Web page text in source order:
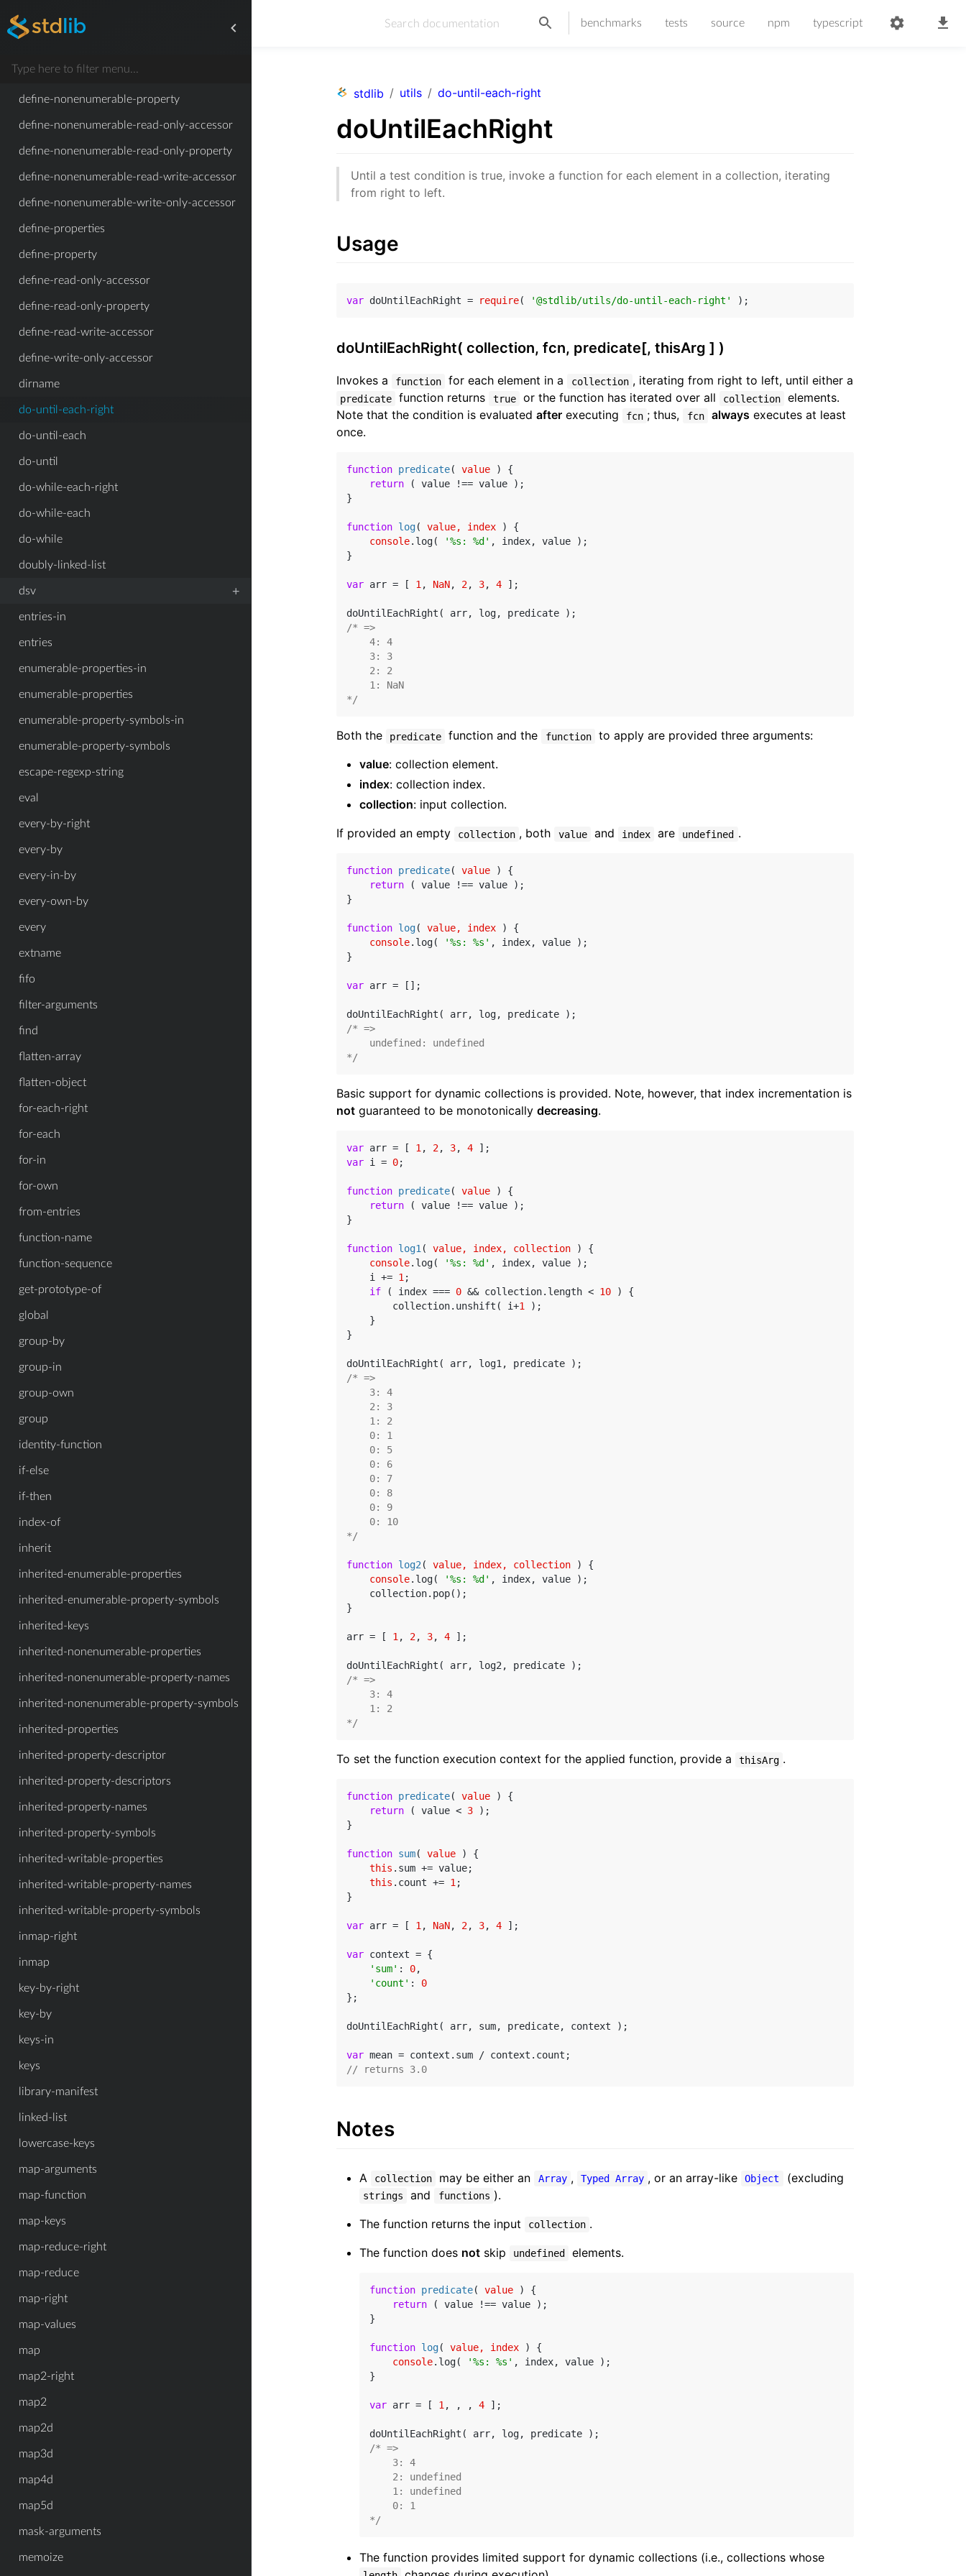
define-memoized-configurable-read-only-
property
define-memoized-read-only-property
define-nonenumerable-property
define-nonenumerable-read-only-accessor
define-nonenumerable-read-only-property
define-nonenumerable-read-write-accessor
define-nonenumerable-write-only-accessor
define-properties
define-property
define-read-only-accessor
define-read-only-property
define-read-write-accessor
define-write-only-accessor
dirname
do-until-each-right
do-until-each
do-until
do-while-each-right
do-while-each
do-while
doubly-linked-list
dsv +
entries-in
entries
enumerable-properties-in
enumerable-properties
enumerable-property-symbols-in
enumerable-property-symbols
escape-regexp-string
eval
every-by-right
every-by
every-in-by
every-own-by
every
extname
fifo
filter-arguments
find
flatten-array
flatten-object
for-each-right
for-each
for-in
for-own
from-entries
function-name
function-sequence
get-prototype-of
global
group-by
group-in
group-own
group
identity-function
if-else
if-then
index-of
inherit
inherited-enumerable-properties
inherited-enumerable-property-symbols
inherited-keys
inherited-nonenumerable-properties
inherited-nonenumerable-property-names
inherited-nonenumerable-property-symbols
inherited-properties
inherited-property-descriptor
inherited-property-descriptors
inherited-property-names
inherited-property-symbols
inherited-writable-properties
inherited-writable-property-names
inherited-writable-property-symbols
inmap-right
inmap
key-by-right
key-by
keys-in
keys
library-manifest
linked-list
lowercase-keys
map-arguments
map-function
map-keys
map-reduce-right
map-reduce
map-right
map-values
map
map2-right
map2
map2d
map3d
map4d
map5d
mask-arguments
memoize
benchmarks tests source npm typescript
stdlib / utils / do-until-each-right
doUntilEachRight
Until a test condition is true, invoke a function for each element in a collection, iterating
from right to left.
Usage
var doUntilEachRight = require( '@stdlib/utils/do-until-each-right'
doUntilEachRight( collection, fcn, predicate[, thisArg ] )
Invokes a function for each element in a collection , iterating from right to left, until either a
predicate function returns true or the function has iterated over all collection
elements.
Note that the condition is evaluated after executing fcn ; thus, fcn always executes at least
once.
function predicate( value ) {
return ( value !== value );
}
function log( value, index ) {
console.log( '%s: %d' , index, value );
}
var arr = [ 1, NaN, 2, 3, 4 ];
/* =>
    4: 4
    3: 3
    2: 2
    1: NaN
*/
Both the predicate function and the function
to apply are provided three arguments:
value: collection element.
index: collection index.
collection: input collection.
If provided an empty
collection , both value and index are undefined .
function predicate( value ) {
return ( value !== value );
}
function log( value, index ) {
console.log( '%s: %s' , index, value );
}
var arr = [];
/* =>
    undefined: undefined
*/
Basic support for dynamic collections is provided. Note, however, that index incrementation is
not guaranteed to be monotonically decreasing.
var arr = [ 1, 2, 3, 4
var i = 0;
function predicate( value ) {
return ( value !== value );
}
function log1( value, index, collection ) {
console.log( '%s: %d' , index, value );
    i +=
1;
if ( index === 0 && collection.length < 10 ) {
        collection.unshift( i+
1 );
    }
}
/* =>
    3: 4
    2: 3
    1: 2
    0: 1
    0: 5
    0: 6
    0: 7
    0: 8
    0: 9
    0: 10
*/
function log2( value, index, collection ) {
console.log( '%s: %d' , index, value );
    collection.pop();
}
arr = [ 1, 2, 3, 4 ];
/* =>
    3: 4
    1: 2
*/
To set the function execution context for the applied function, provide a thisArg .
function predicate( value ) {
return ( value < 3 );
}
function sum( value ) {
this .sum += value;
this .count += 1;
}
var arr = [ 1, NaN, 2, 3, 4 ];
var context = {
'sum' : 0,
'count' : 0
};
doUntilEachRight( arr, sum, predicate, context );
var
// returns 3.0
Notes
A collection may be either an Array , Typed Array , or an array-like Object (excluding
strings and functions ).
The function returns the input
collection .
The function does not skip undefined elements.
function predicate( value ) {
return ( value !== value );
}
function log( value, index ) {
console.log( '%s: %s' , index, value );
}
var arr = [ 1 , , , 4 ];
/* =>
    3: 4
    2: undefined
    1: undefined
    0: 1
*/
The function provides limited support for dynamic collections (i.e., collections whose